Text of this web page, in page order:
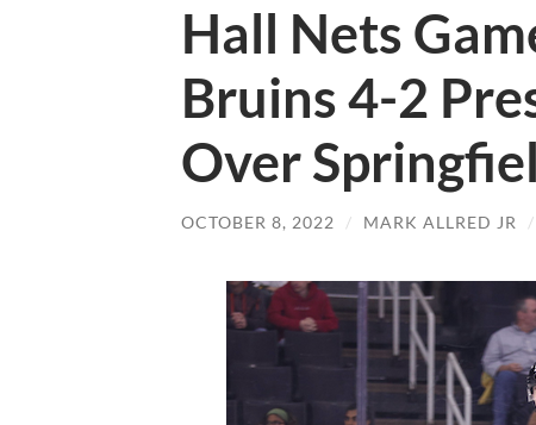
Hall Nets
Bruins 4-2
Over
OCTOBER 8, 2022 / MARK ALLRED JR /